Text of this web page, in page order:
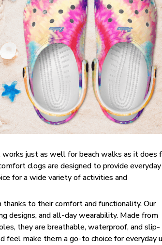
just as well for beach walks as it does
clogs are designed to provide everyday
for a wide variety of activities and
to their comfort and functionality. Our
designs, and all-day wearability. Made from
they are breathable, waterproof, and slip-
feel make them a go-to choice for everyday